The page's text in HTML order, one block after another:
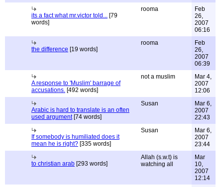
its a fact what mr.victor told... [79
words]
rooma
Feb
26,
2007
06:16
the difference [19 words]
rooma
Feb
26,
2007
06:39
A response to 'Muslim' barrage of
accusations. [492 words]
not a muslim
Mar 4,
2007
12:06
Arabic is hard to translate is an often
used argument[74 words]
Susan
Mar 6,
2007
22:43
If somebody is humiliated does it
mean he is right? [335 words]
Susan
Mar 6,
2007
23:44
to christian arab [293 words]
Allah (s.w.t) is
watching all
Mar
10,
2007
12:14